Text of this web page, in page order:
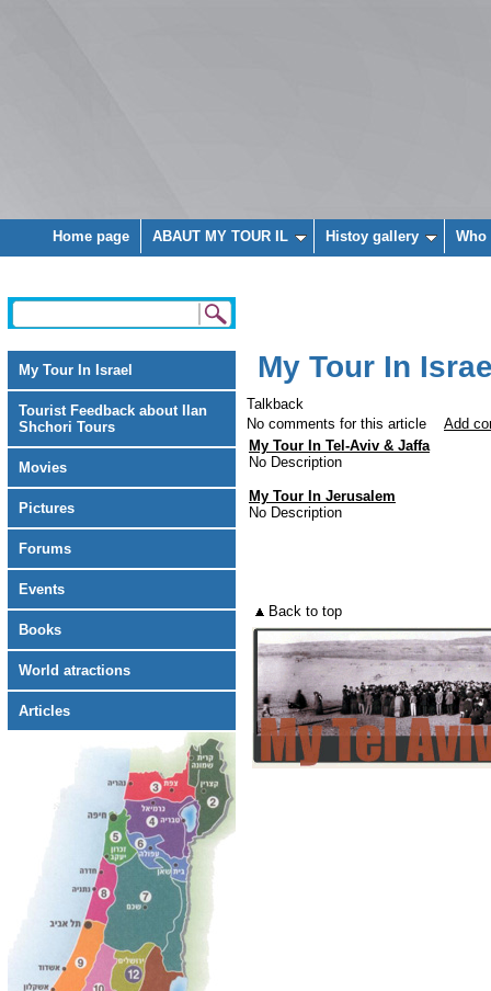
Home page ABAUT MY TOUR IL Histoy gallery
My Tour In Israel
Tourist Feedback about Ilan
Shchori Tours
Movies
Pictures
Forums
Events
Books
World atractions
Articles
My Tour In
Talkback
No comments for this article Add
My Tour In Tel-Aviv & Jaffa
No Description
My Tour In Jerusalem
No Description
Back to top